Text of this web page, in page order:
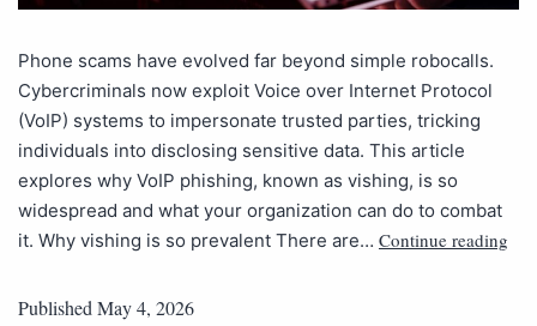
Phone scams have evolved far beyond simple robocalls.
Cybercriminals now exploit Voice over Internet Protocol
(VoIP) systems to impersonate trusted parties, tricking
individuals into disclosing sensitive data. This article
explores why VoIP phishing, known as vishing, is so
widespread and what your organization can do to combat
it. Why vishing is so prevalent There are… Continue reading
PublishedMay 4, 2026